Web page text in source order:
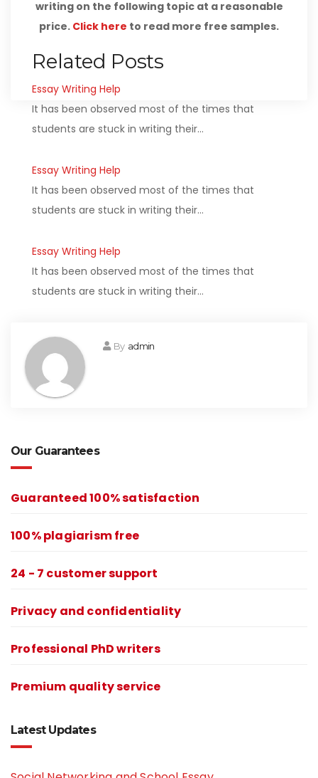
writing on the following topic at a reasonable
price. Click here to read more free samples.
Related Posts
Essay Writing Help
It has been observed most of the times that
students are stuck in writing their…
Essay Writing Help
It has been observed most of the times that
students are stuck in writing their…
Essay Writing Help
It has been observed most of the times that
students are stuck in writing their…
By admin
Our Guarantees
Guaranteed 100% satisfaction
100% plagiarism free
24 - 7 customer support
Privacy and confidentiality
Professional PhD writers
Premium quality service
Latest Updates